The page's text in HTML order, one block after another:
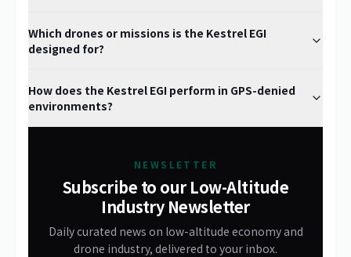
Which drones or missions is the Kestrel EGI
designed for?
How does the Kestrel EGI perform in GPS-denied
environments?
NEWSLETTER
Subscribe to our Low-Altitude
Industry Newsletter
Daily curated news on low-altitude economy and
drone industry, delivered to your inbox.